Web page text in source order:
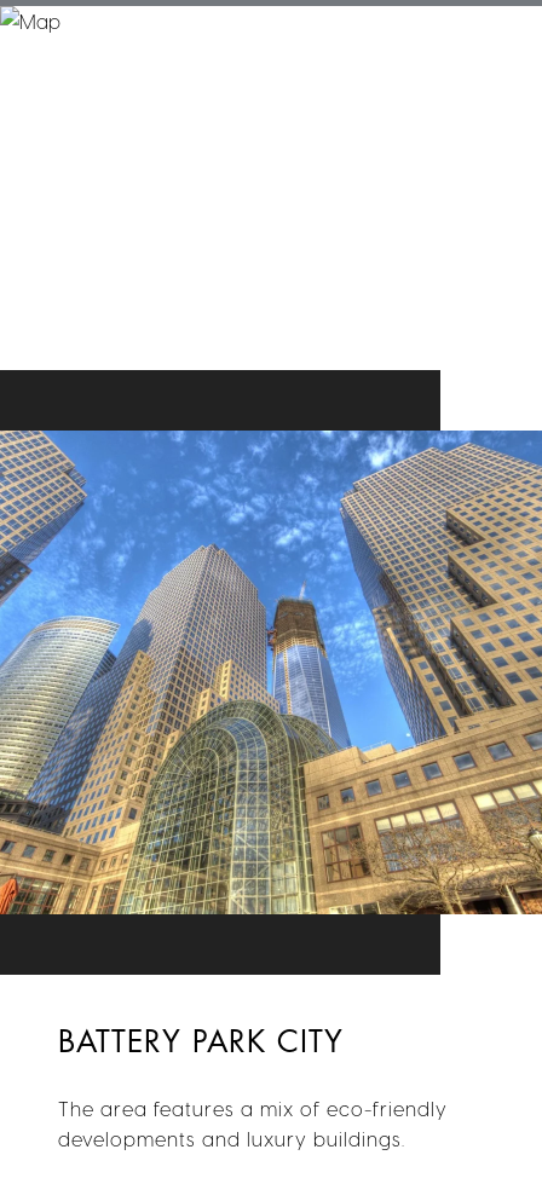
BATTERY PARK CITY
The area features a mix of eco-friendly
developments and luxury buildings.